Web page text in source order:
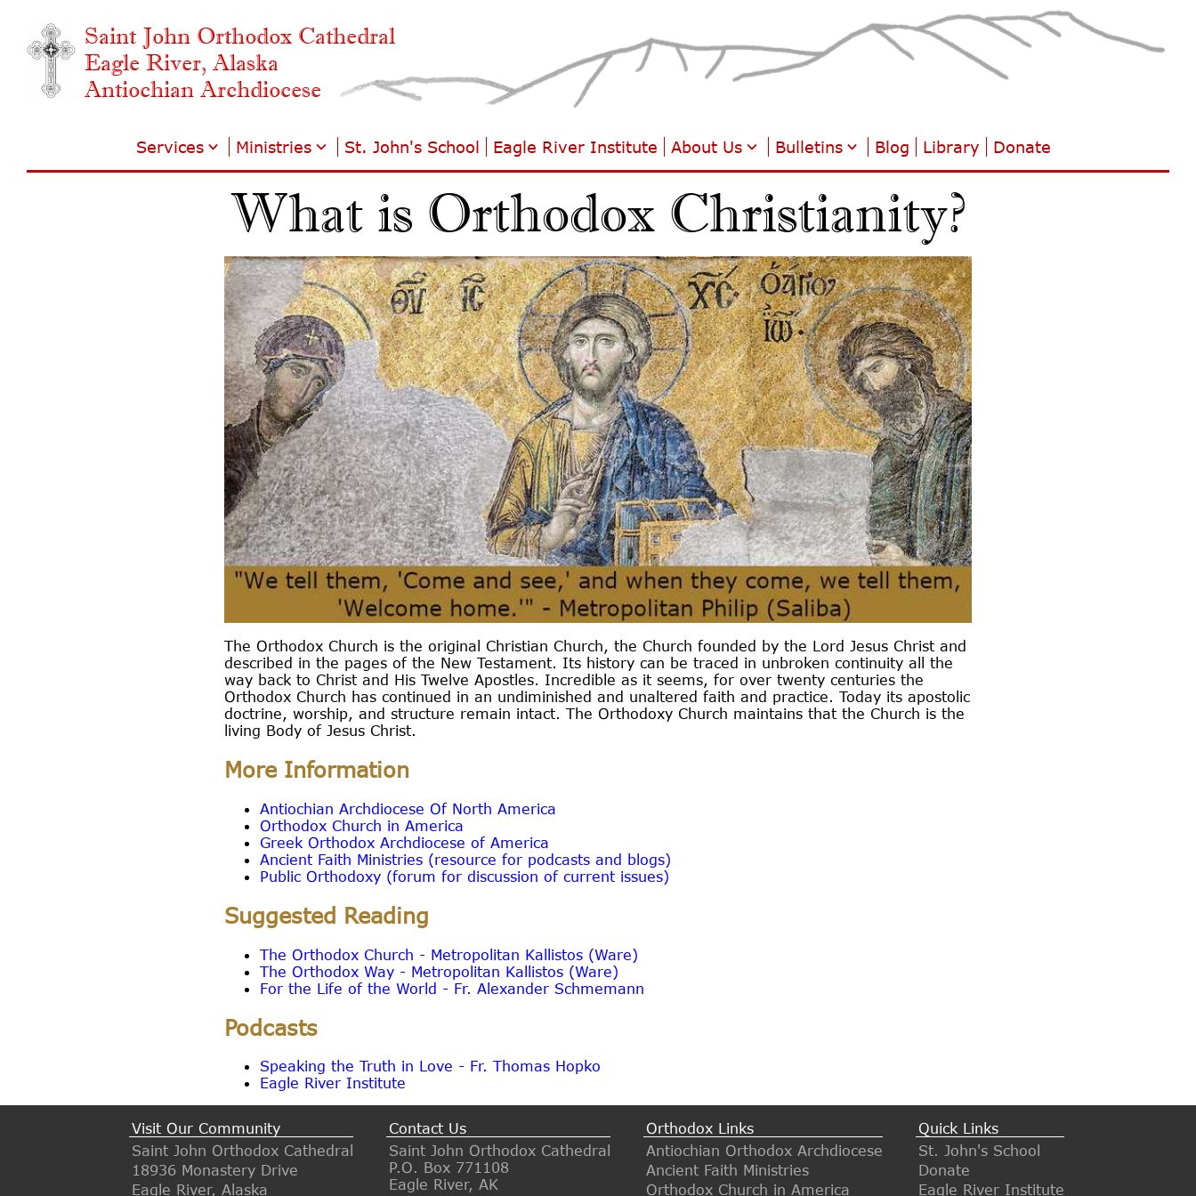
Saint John Orthodox Cathedral
Eagle River, Alaska
Antiochian Archdiocese
Services Ministries St. John's School Eagle River Institute About Us Bulletins Blog Library Donate
What is Orthodox Christianity?
The Orthodox Church is the original Christian Church, the Church founded by the Lord Jesus Christ and
described in the pages of the New Testament. Its history can be traced in unbroken continuity all the
way back to Christ and His Twelve Apostles. Incredible as it seems, for over twenty centuries the
Orthodox Church has continued in an undiminished and unaltered faith and practice. Today its apostolic
doctrine, worship, and structure remain intact. The Orthodoxy Church maintains that the Church is the
living Body of Jesus Christ.
More Information
Antiochian Archdiocese Of North America
Orthodox Church in America
Greek Orthodox Archdiocese of America
Ancient Faith Ministries (resource for podcasts and blogs)
Public Orthodoxy (forum for discussion of current issues)
Suggested Reading
The Orthodox Church - Metropolitan Kallistos (Ware)
The Orthodox Way - Metropolitan Kallistos (Ware)
For the Life of the World - Fr. Alexander Schmemann
Podcasts
Speaking the Truth in Love - Fr. Thomas Hopko
Eagle River Institute
Visit Our Community
Saint John Orthodox Cathedral
18936 Monastery Drive
Eagle River, Alaska
Contact Us
Saint John Orthodox Cathedral
P.O. Box 771108
Eagle River, AK
Orthodox Links
Antiochian Orthodox Archdiocese
Ancient Faith Ministries
Orthodox Church in America
Quick Links
St. John's School
Donate
Eagle River Institute